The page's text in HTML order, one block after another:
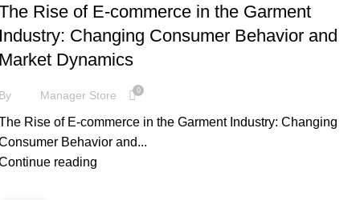
Rise of E-commerce in the Garment
Industry: Changing Consumer Behavior and
Market Dynamics
By Manager Store 0
Rise of E-commerce in the Garment Industry: Changing
Behavior and...
reading